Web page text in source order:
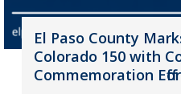
El Paso County
Colorado 150 with
Commemoration